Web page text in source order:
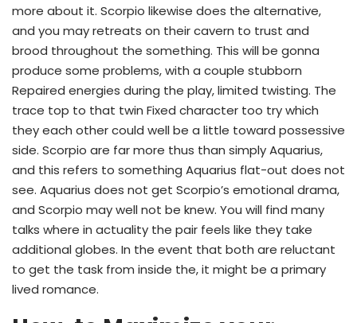
more about it. Scorpio likewise does the alternative,
and you may retreats on their cavern to trust and
brood throughout the something. This will be gonna
produce some problems, with a couple stubborn
Repaired energies during the play, limited twisting. The
trace top to that twin Fixed character too try which
they each other could well be a little toward possessive
side. Scorpio are far more thus than simply Aquarius,
and this refers to something Aquarius flat-out does not
see. Aquarius does not get Scorpio’s emotional drama,
and Scorpio may well not be knew. You will find many
talks where in actuality the pair feels like they take
additional globes. In the event that both are reluctant
to get the task from inside the, it might be a primary
lived romance.